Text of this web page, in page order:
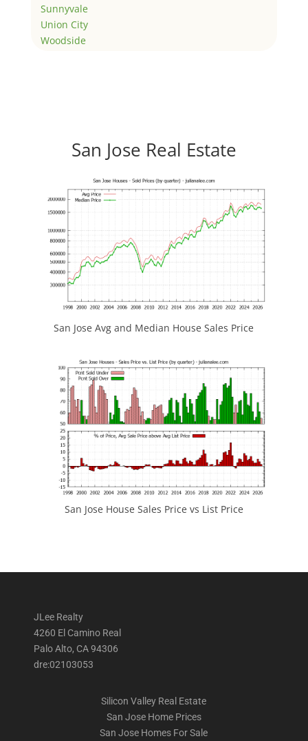
Sunnyvale
Union City
Woodside
San Jose Real Estate
San Jose Avg and Median House Sales Price
San Jose House Sales Price vs List Price
JLee Realty
4260 El Camino Real
Palo Alto, CA 94306
dre:02103053
Silicon Valley Real Estate
San Jose Home Prices
San Jose Homes For Sale